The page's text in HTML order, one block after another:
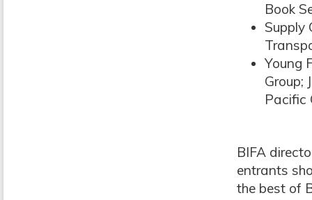
Book
Supply
Young
Group;
Pacific
BIFA
entrants
the best of